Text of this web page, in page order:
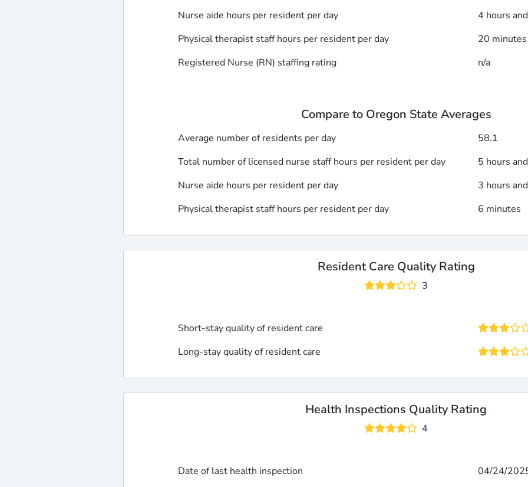
Nurse aide hours per resident per day
4 hours
Physical therapist staff hours per resident per day
20 minutes
Registered Nurse (RN) staffing rating
n/a
Compare to Oregon State Averages
Average number of residents per day
58.1
Total number of licensed nurse staff hours per resident per day
5 hours
Nurse aide hours per resident per day
3 hours
Physical therapist staff hours per resident per day
6 minutes
Resident Care Quality Rating
3
Short-stay quality of resident care
Long-stay quality of resident care
Health Inspections Quality Rating
4
Date of last health inspection 04/24/